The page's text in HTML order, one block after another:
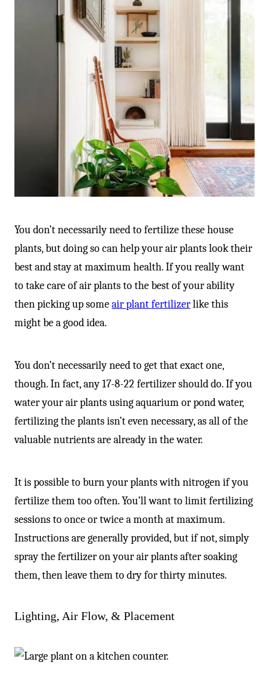
You don’t necessarily need to fertilize these house
plants, but doing so can help your air plants look their
best and stay at maximum health. If you really want
to take care of air plants to the best of your ability
then picking up someair plant fertilizerlike this
might be a good idea.
You don’t necessarily need to get that exact one,
though. In fact, any 17-8-22 fertilizer should do. If you
water your air plants using aquarium or pond water,
fertilizing the plants isn’t even necessary, as all of the
valuable nutrients are already in the water.
It is possible to burn your plants with nitrogen if you
fertilize them too often. You’ll want to limit fertilizing
sessions to once or twice a month at maximum.
Instructions are generally provided, but if not, simply
spray the fertilizer on your air plants after soaking
them, then leave them to dry for thirty minutes.
Lighting, Air Flow, & Placement